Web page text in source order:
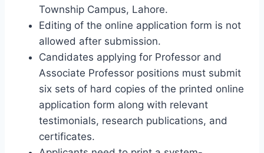
Township Campus, Lahore.
Editing of the online application form is not
allowed after submission.
Candidates applying for Professor and
Associate Professor positions must submit
six sets of hard copies of the printed online
application form along with relevant
testimonials, research publications, and
certificates.